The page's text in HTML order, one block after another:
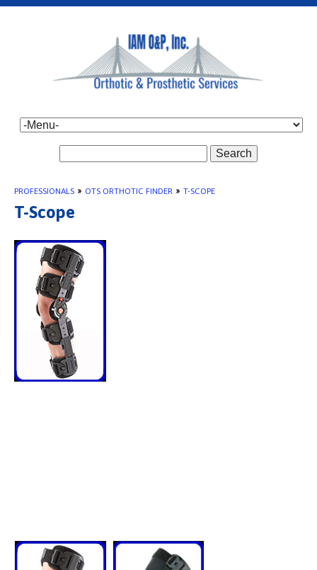
Search
PROFESSIONALS » OTS ORTHOTIC FINDER » T-SCOPE
T-Scope